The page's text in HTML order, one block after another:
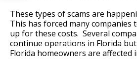
These types of scams are
This has forced many
up for these costs. Several
continue operations in Florida
Florida homeowners are affected